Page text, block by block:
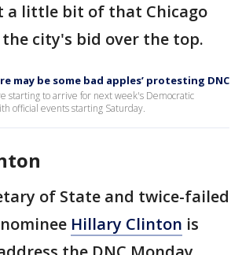
a little bit of that Chicago
city's bid over the top.
may be some bad apples’ protesting DNC
starting to arrive for next week's Democratic
official events starting Saturday.
of State and twice-failed
Hillary Clinton is